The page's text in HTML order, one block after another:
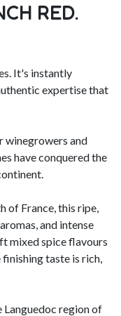
RED.
It's instantly
expertise that
winegrowers and
have conquered the
of France, this ripe,
and intense
mixed spice flavours
taste is rich,
Languedoc region of